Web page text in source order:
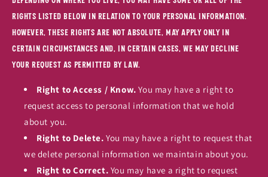
rights listed below in relation to your personal information.
However, these rights are not absolute, may apply only in
certain circumstances and, in certain cases, we may decline
your request as permitted by law.
Right to Access / Know. You may have a right to
request access to personal information that we hold
about you.
Right to Delete. You may have a right to request that
we delete personal information we maintain about you.
Right to Correct. You may have a right to request